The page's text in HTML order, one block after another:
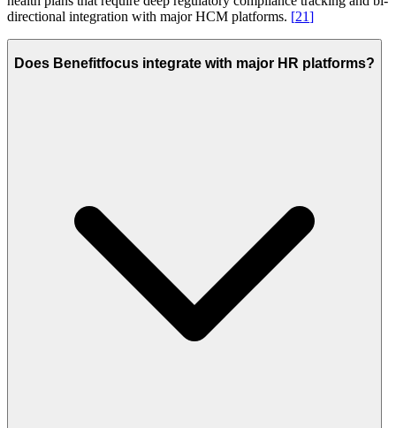
directional integration with major HCM platforms. [21]
Does Benefitfocus integrate with major HR platforms?